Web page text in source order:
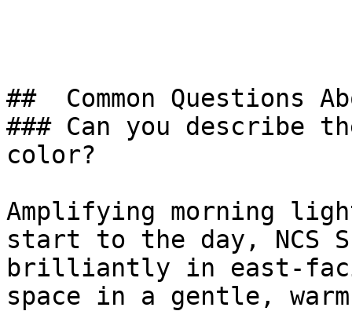
##  Common Questions
### Can you describe
color?
Amplifying morning
start to the day, NCS S
brilliantly in east-
space in a gentle,